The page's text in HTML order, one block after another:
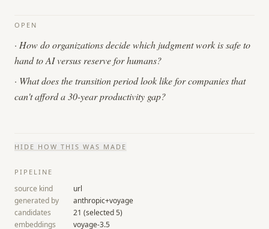
OPEN
· How do organizations decide which judgment work is safe to
hand to AI versus reserve for humans?
· What does the transition period look like for companies that
can't afford a 30-year productivity gap?
HIDE HOW THIS WAS MADE
PIPELINE
source kind
url
generated by
anthropic+voyage
candidates
21 (selected5)
embeddings
voyage-3.5